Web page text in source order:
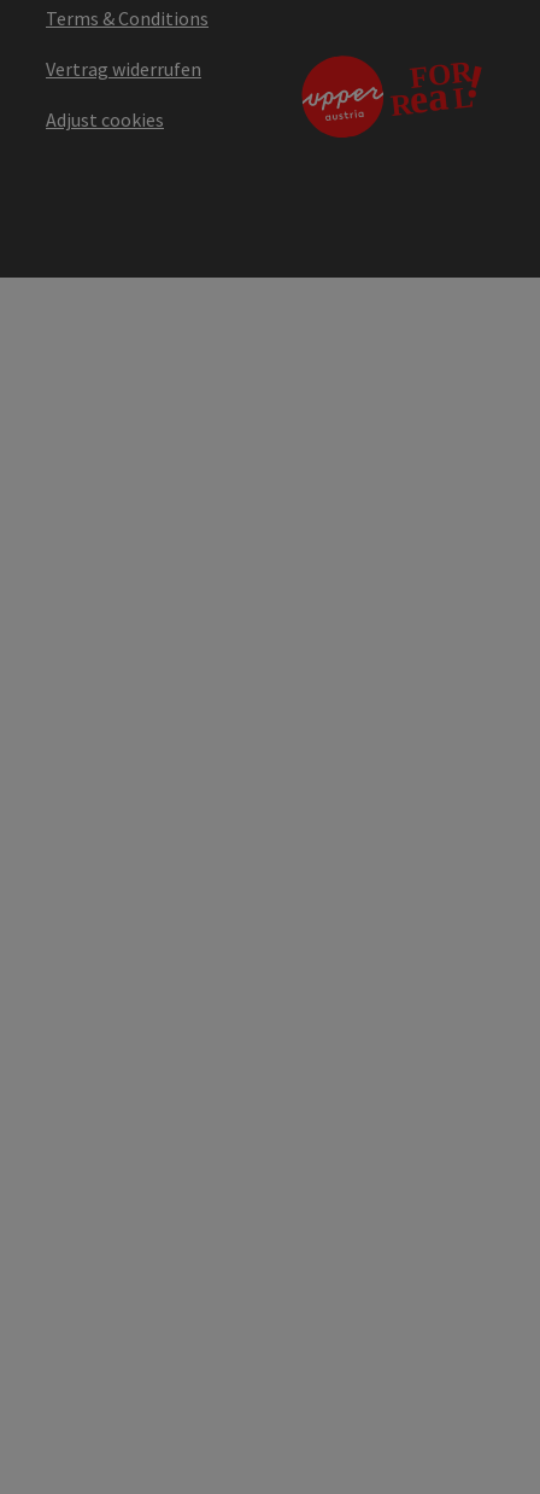
Terms & Conditions
Vertrag widerrufen
Adjust cookies